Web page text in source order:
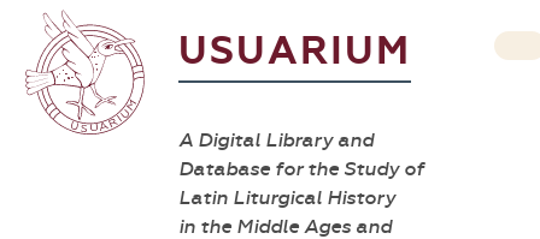
USUARIUM
A Digital Library and
Database for the Study of
Latin Liturgical History
in the Middle Ages and